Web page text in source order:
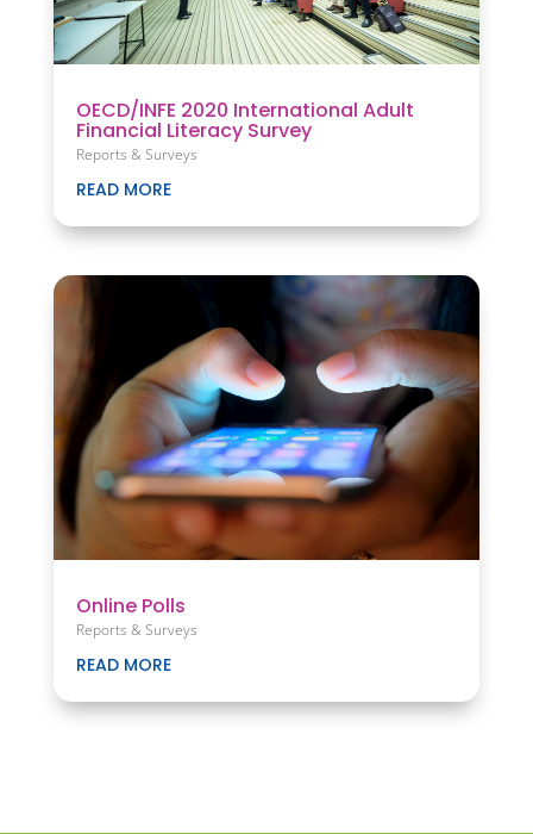
OECD/INFE 2020 International Adult
Financial Literacy Survey
Reports & Surveys
READ MORE
Online Polls
Reports & Surveys
READ MORE